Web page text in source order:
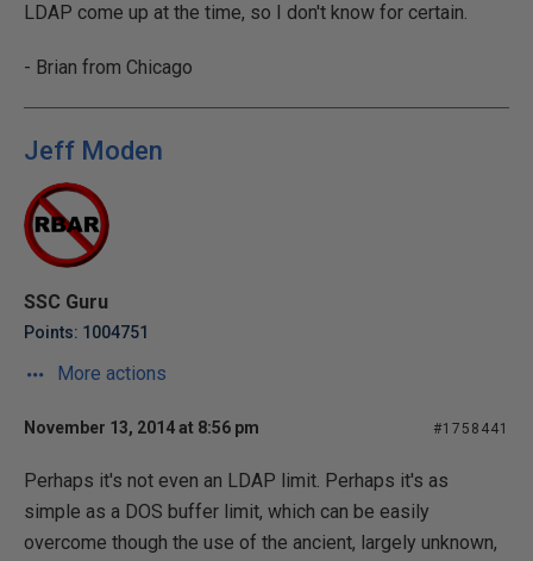
LDAP come up at the time, so I don't know for certain.
- Brian from Chicago
Jeff Moden
SSC Guru
Points: 1004751
More actions
November 13, 2014 at 8:56 pm #1758441
Perhaps it's not even an LDAP limit. Perhaps it's as
simple as a DOS buffer limit, which can be easily
overcome though the use of the ancient, largely unknown,